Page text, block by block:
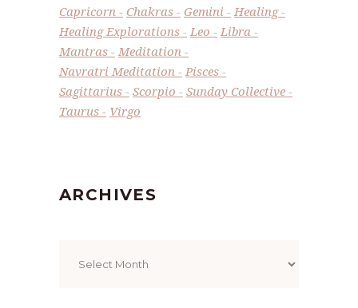
Capricorn
Chakras Gemini
Healing
Healing Explorations
Leo
Libra
Mantras
Meditation
Navratri Meditation
Pisces
Sagittarius
Scorpio
Sunday Collective
Taurus
Virgo
ARCHIVES